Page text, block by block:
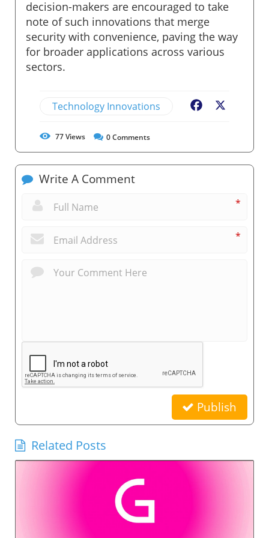
decision-makers are encouraged to take
note of such innovations that merge
security with convenience, paving the way
for broader applications across various
sectors.
Technology Innovations Facebook
77Views 0Comments
Write A Comment
*
*
Publish
Related Posts